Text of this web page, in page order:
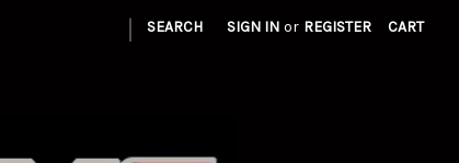
| SEARCH SIGN IN or REGISTER CART